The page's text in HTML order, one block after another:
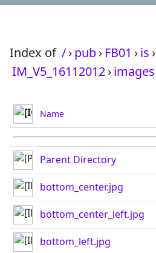
Index of /›pub› FB01 ›is ›
IM_V5_16112012›images
Name
Parent Directory
bottom_center.jpg
bottom_center_left.jpg
bottom_left.jpg